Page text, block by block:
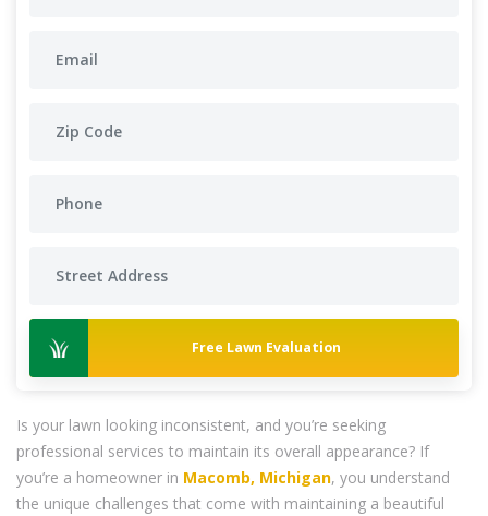
Free Lawn Evaluation
Is your lawn looking inconsistent, and you’re seeking
professional services to maintain its overall appearance? If
you’re a homeowner in Macomb, Michigan, you understand
the unique challenges that come with maintaining a beautiful